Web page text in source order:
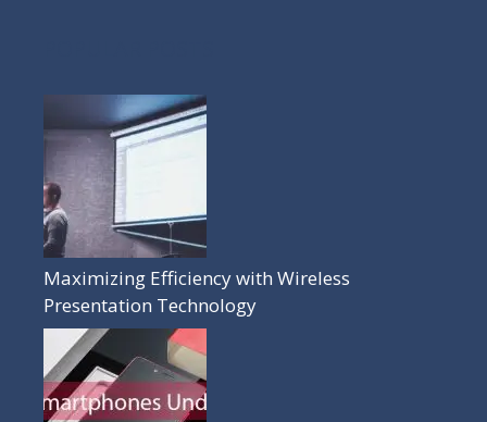
Maximizing Efficiency with Wireless
Presentation Technology